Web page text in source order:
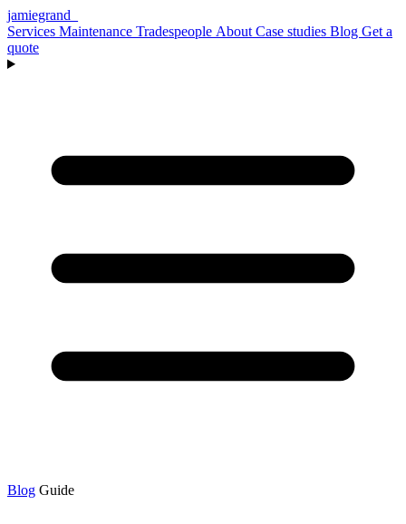
jamiegrand
Services Maintenance Tradespeople About Case studies Blog Get a
quote
Blog Guide